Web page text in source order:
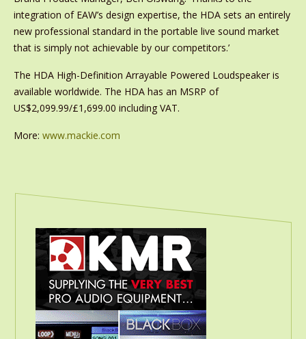
integration of EAW’s design expertise, the HDA sets an entirely
new professional standard in the portable live sound market
that is simply not achievable by our competitors.’
The HDA High-Definition Arrayable Powered Loudspeaker is
available worldwide. The HDA has an MSRP of
US$2,099.99/£1,699.00 including VAT.
More: www.mackie.com